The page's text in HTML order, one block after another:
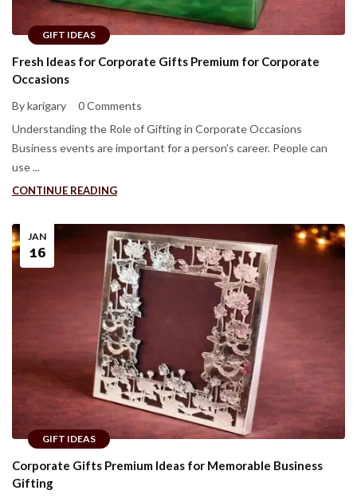
GIFT IDEAS
Fresh Ideas for Corporate Gifts Premium for Corporate
Occasions
By karigary
0 Comments
Understanding the Role of Gifting in Corporate Occasions
Business events are important for a person’s career. People can
use ...
CONTINUE READING
GIFT IDEAS
JAN
16
Corporate Gifts Premium Ideas for Memorable Business
Gifting